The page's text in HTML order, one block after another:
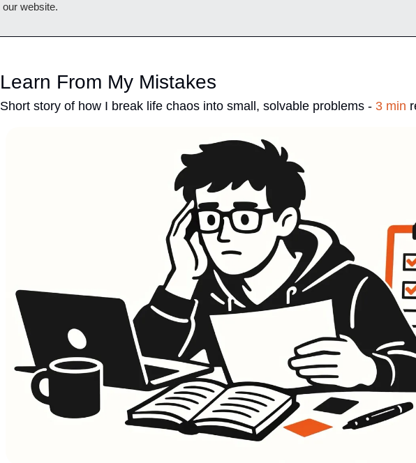
our website.
Learn From My Mistakes
Short story of how I break life chaos into small, solvable problems - 3 min